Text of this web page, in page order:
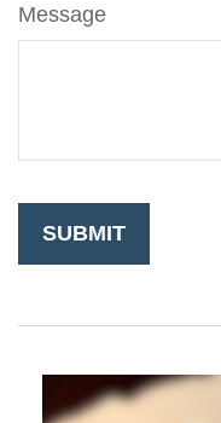
Message